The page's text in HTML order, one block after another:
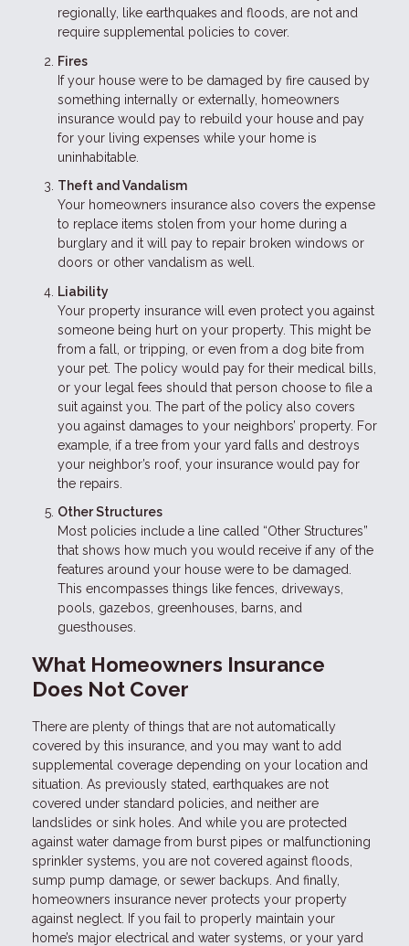
regionally, like earthquakes and floods, are not and
require supplemental policies to cover.
Fires
If your house were to be damaged by fire caused by
something internally or externally, homeowners
insurance would pay to rebuild your house and pay
for your living expenses while your home is
uninhabitable.
Theft and Vandalism
Your homeowners insurance also covers the expense
to replace items stolen from your home during a
burglary and it will pay to repair broken windows or
doors or other vandalism as well.
Liability
Your property insurance will even protect you against
someone being hurt on your property. This might be
from a fall, or tripping, or even from a dog bite from
your pet. The policy would pay for their medical bills,
or your legal fees should that person choose to file a
suit against you. The part of the policy also covers
you against damages to your neighbors’ property. For
example, if a tree from your yard falls and destroys
your neighbor’s roof, your insurance would pay for
the repairs.
Other Structures
Most policies include a line called “Other Structures”
that shows how much you would receive if any of the
features around your house were to be damaged.
This encompasses things like fences, driveways,
pools, gazebos, greenhouses, barns, and
guesthouses.
What Homeowners Insurance
Does Not Cover
There are plenty of things that are not automatically
covered by this insurance, and you may want to add
supplemental coverage depending on your location and
situation. As previously stated, earthquakes are not
covered under standard policies, and neither are
landslides or sink holes. And while you are protected
against water damage from burst pipes or malfunctioning
sprinkler systems, you are not covered against floods,
sump pump damage, or sewer backups. And finally,
homeowners insurance never protects your property
against neglect. If you fail to properly maintain your
home’s major electrical and water systems, or your yard